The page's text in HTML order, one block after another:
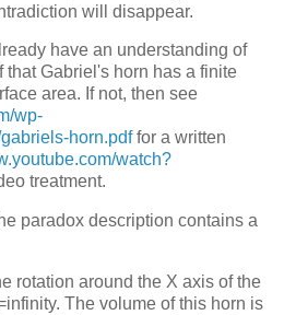
will disappear.
have an understanding of
that Gabriel's horn has a finite
area. If not, then see
wp-
horn.pdffor a written
watch?
treatment.
paradox description contains a
rotation around the X axis of the
The volume of this horn is